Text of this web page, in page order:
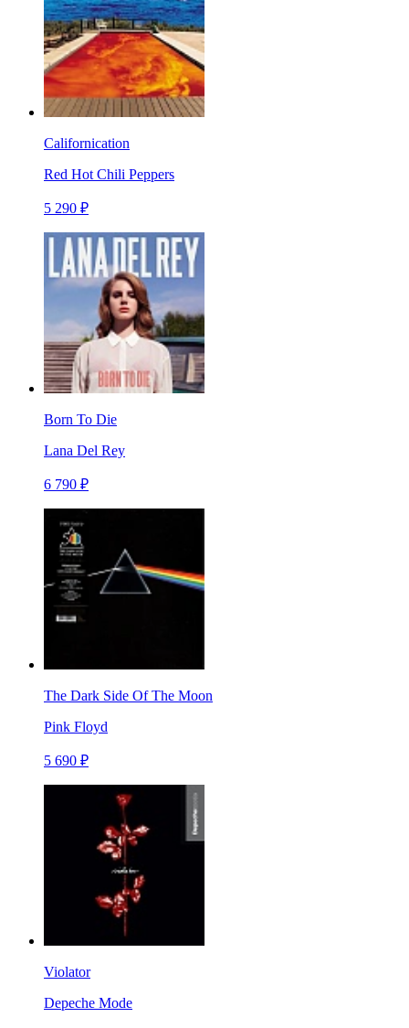
Californication
Red Hot Chili Peppers
5 290 ₽
Born To Die
Lana Del Rey
6 790 ₽
The Dark Side Of The Moon
Pink Floyd
5 690 ₽
Violator
Depeche Mode